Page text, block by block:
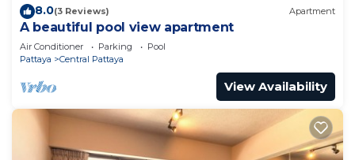
8.0(3 Reviews) Apartment
A beautiful pool view apartment
Air Conditioner Parking
Pool
Pattaya
Central Pattaya
View Availability